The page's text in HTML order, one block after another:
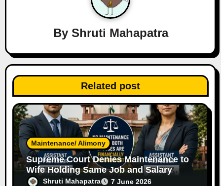
t
i
o
n
By Shruti Mahapatra
Related post
Maintenance/ Alimony
Supreme Court Denies Maintenance to
Wife Holding Same Job and Salary
Level as Husband
Shruti Mahapatra 7 June 2026